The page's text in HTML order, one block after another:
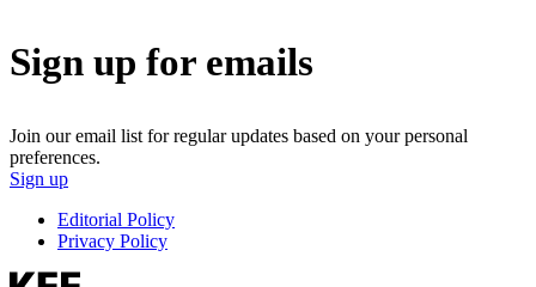
Sign up for emails
Join our email list for regular updates based on your personal
preferences.
Sign up
Editorial Policy
Privacy Policy